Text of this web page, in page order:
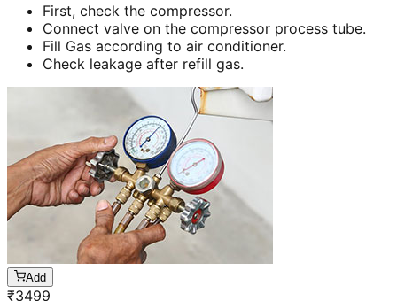
First, check the compressor.
Connect valve on the compressor process tube.
Fill Gas according to air conditioner.
Check leakage after refill gas.
Add
₹3499